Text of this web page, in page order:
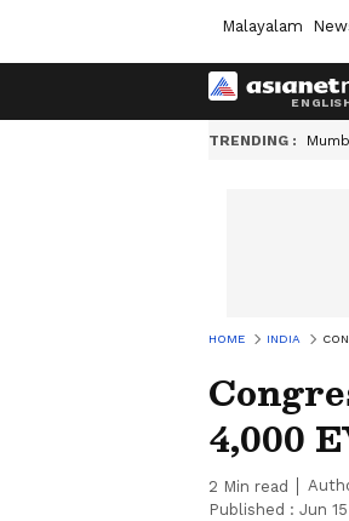
Malayalam
TRENDING :
HOME INDIA
4,000
2 Min read
Published : Jun